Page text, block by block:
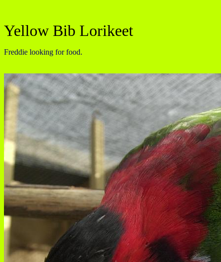
Yellow Bib Lorikeet
Freddie looking for food.